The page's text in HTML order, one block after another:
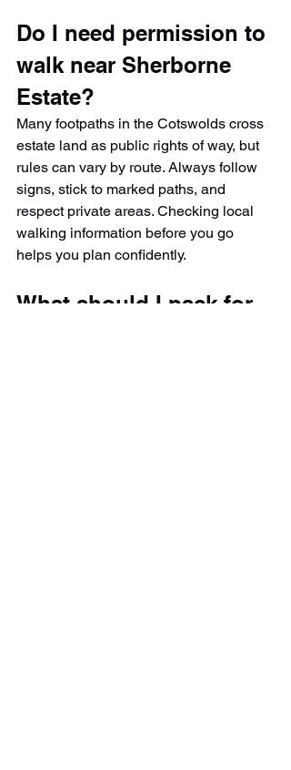
Do I need permission to
walk near Sherborne
Estate?
Many footpaths in the Cotswolds cross
estate land as public rights of way, but
rules can vary by route. Always follow
signs, stick to marked paths, and
respect private areas. Checking local
walking information before you go
helps you plan confidently.
What should I pack for